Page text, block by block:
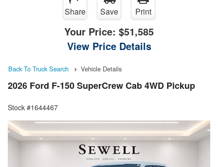
Share Save Print
Your Price: $51,585
View Price Details
Back To Truck Search Vehicle Details
2026 Ford F-150 SuperCrew Cab 4WD Pickup
Stock #1644467